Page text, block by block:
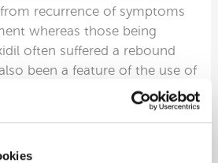
recurrence of symptoms
whereas those being
often suffered a rebound
been a feature of the use of
of male and female
other words, those using
increased hair loss